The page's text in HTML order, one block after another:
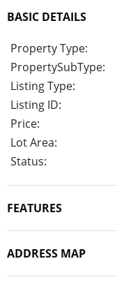
BASIC DETAILS
Property Type:
PropertySubType:
Listing Type:
Listing ID:
Price:
Lot Area:
Status:
FEATURES
ADDRESS MAP